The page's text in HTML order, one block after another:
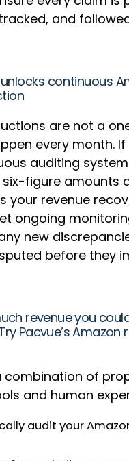
and
continuous
are not a
every month. If
auditing
figure amounts
your revenue
ongoing
new
before they
revenue you
Pacvue’s Amazon
combination of
and human
audit your